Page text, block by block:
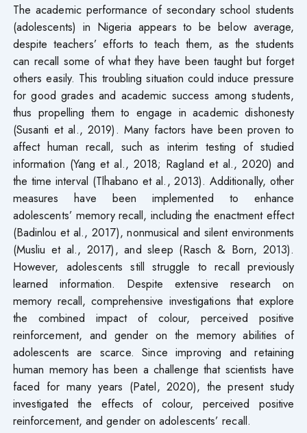
The academic performance of secondary school students
(adolescents) in Nigeria appears to be below average,
despite teachers’ efforts to teach them, as the students
can recall some of what they have been taught but forget
others easily. This troubling situation could induce pressure
for good grades and academic success among students,
thus propelling them to engage in academic dishonesty
(Susanti et al., 2019). Many factors have been proven to
affect human recall, such as interim testing of studied
information (Yang et al., 2018; Ragland et al., 2020) and
the time interval (Tlhabano et al., 2013). Additionally, other
measures have been implemented to enhance
adolescents’ memory recall, including the enactment effect
(Badinlou et al., 2017), nonmusical and silent environments
(Musliu et al., 2017), and sleep (Rasch & Born, 2013).
However, adolescents still struggle to recall previously
learned information. Despite extensive research on
memory recall, comprehensive investigations that explore
the combined impact of colour, perceived positive
reinforcement, and gender on the memory abilities of
adolescents are scarce. Since improving and retaining
human memory has been a challenge that scientists have
faced for many years (Patel, 2020), the present study
investigated the effects of colour, perceived positive
reinforcement, and gender on adolescents’ recall.